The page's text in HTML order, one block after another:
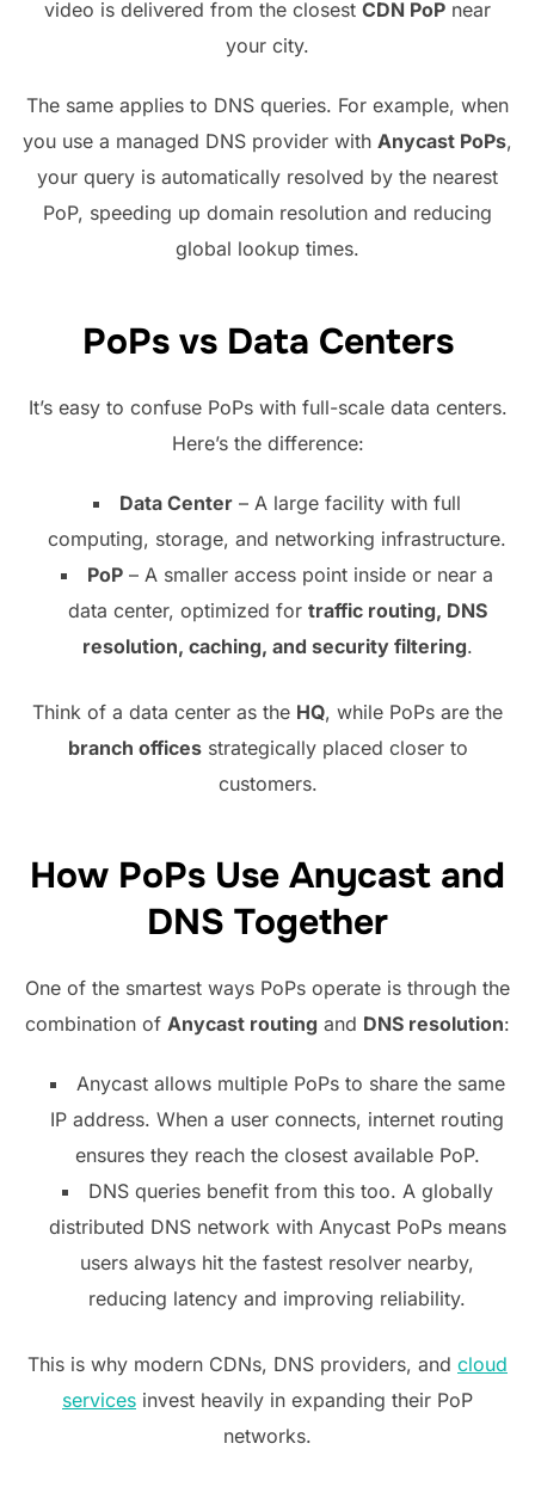
video is delivered from the closest CDN PoP near
your city.
The same applies to DNS queries. For example, when
you use a managed DNS provider with Anycast PoPs,
your query is automatically resolved by the nearest
PoP, speeding up domain resolution and reducing
global lookup times.
PoPs vs Data Centers
It’s easy to confuse PoPs with full-scale data centers.
Here’s the difference:
Data Center – A large facility with full
computing, storage, and networking infrastructure.
PoP – A smaller access point inside or near a
data center, optimized for traffic routing, DNS
resolution, caching, and security filtering.
Think of a data center as the HQ, while PoPs are the
branch officesstrategically placed closer to
customers.
How PoPs Use Anycast and
DNS Together
One of the smartest ways PoPs operate is through the
combination of Anycast routing and DNS resolution:
Anycast allows multiple PoPs to share the same
IP address. When a user connects, internet routing
ensures they reach the closest available PoP.
DNS queries benefit from this too. A globally
distributed DNS network with Anycast PoPs means
users always hit the fastest resolver nearby,
reducing latency and improving reliability.
This is why modern CDNs, DNS providers, and cloud
services invest heavily in expanding their PoP
networks.